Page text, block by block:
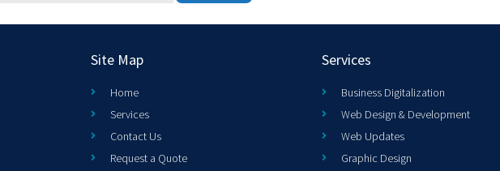
Site Map
Home
Services
Contact Us
Request a Quote
Services
Business Digitalization
Web Design & Development
Web Updates
Graphic Design